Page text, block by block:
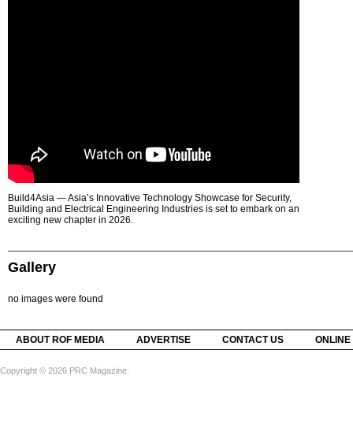
Build4Asia — Asia’s Innovative Technology Showcase for Security,
Building and Electrical Engineering Industries is set to embark on an
exciting new chapter in 2026.
Gallery
no images were found
ABOUT ROF MEDIA ADVERTISE CONTACT US
Copyright © 2026 PRC Magazine.